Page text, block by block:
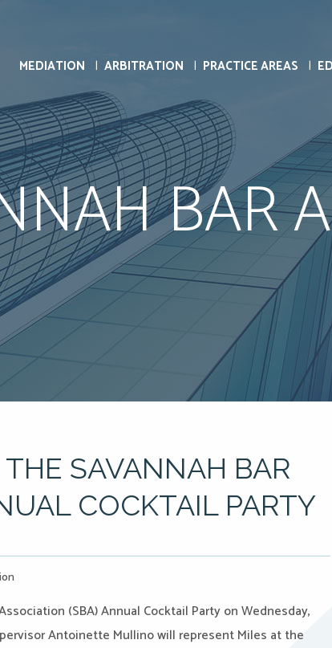
MEDIATION ARBITRATION PRACTICE AREAS
BAR
SAVANNAH BAR
COCKTAIL PARTY
(SBA) Annual Cocktail Party on Wednesday,
Antoinette Mullino will represent Miles at the